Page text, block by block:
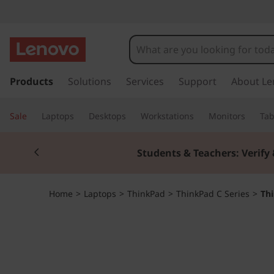
h
n
k
k
t
Products Solutions Services Support About
Sale Laptops Desktops Workstations Monitors
Students & Teachers: Verify
Home > Laptops > ThinkPad > ThinkPad C Series >